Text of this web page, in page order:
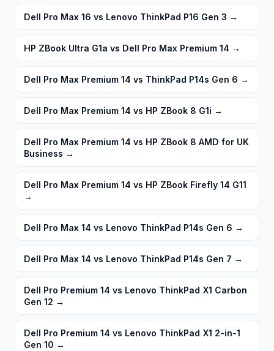
Dell Pro Max 16 vs Lenovo ThinkPad P16 Gen 3 →
HP ZBook Ultra G1a vs Dell Pro Max Premium 14 →
Dell Pro Max Premium 14 vs ThinkPad P14s Gen 6 →
Dell Pro Max Premium 14 vs HP ZBook 8 G1i →
Dell Pro Max Premium 14 vs HP ZBook 8 AMD for UK
Business →
Dell Pro Max Premium 14 vs HP ZBook Firefly 14 G11
→
Dell Pro Max 14 vs Lenovo ThinkPad P14s Gen 6 →
Dell Pro Max 14 vs Lenovo ThinkPad P14s Gen 7 →
Dell Pro Premium 14 vs Lenovo ThinkPad X1 Carbon
Gen 12 →
Dell Pro Premium 14 vs Lenovo ThinkPad X1 2-in-1
Gen 10 →